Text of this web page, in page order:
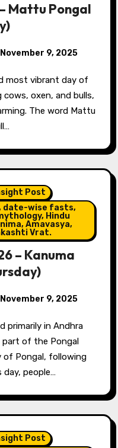
Mattu Pongal
November 9, 2025
oxen, and bulls,
The word Mattu
Post
date-wise fasts,
Hindu
Amavasya,
Vrat.
– Kanuma
November 9, 2025
part of the Pongal
Pongal, following
day, people…
Post